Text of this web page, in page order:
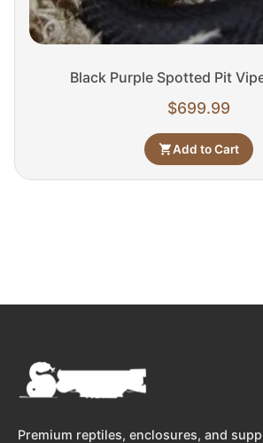
Black Purple Spotted Pit
$699.99
Add to Cart
Premium reptiles, enclosures, and